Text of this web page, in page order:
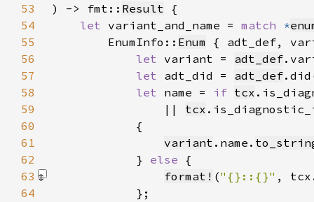
53
) -> fmt:: Result
54
let variant_and_name = match *
55
        EnumInfo::
Enum
56
let variant = adt_def
57
let adt_did = adt_def
58
let name = if tcx
59
                ||
tcx
60
61
variant .name.
62
            }
else
63
format! ("{}::{}" ,
64